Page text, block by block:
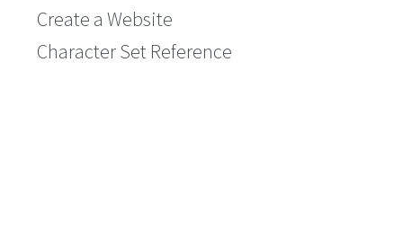
Create a Website
Character Set Reference